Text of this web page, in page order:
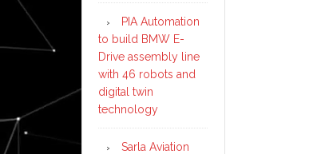
PIA Automation
to build BMW E-
Drive assembly line
with 46 robots and
digital twin
technology
Sarla Aviation